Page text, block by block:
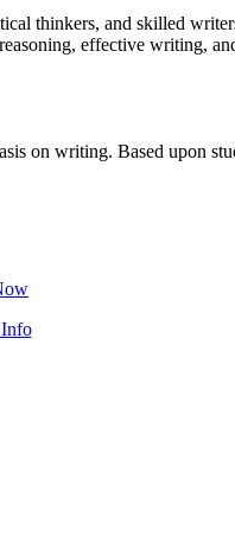
thinkers, and skilled
effective writing,
on writing. Based upon